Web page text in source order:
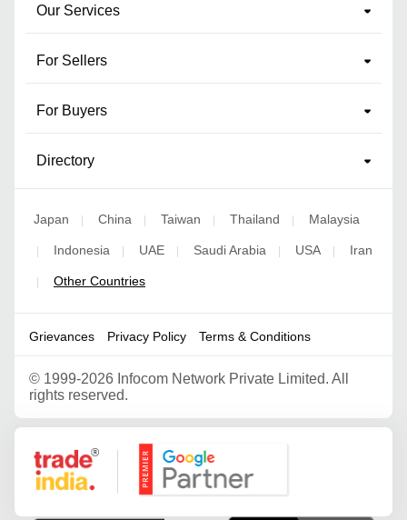
Our Services
For Sellers
For Buyers
Directory
Japan | China | Taiwan | Thailand | Malaysia
| Indonesia | UAE | Saudi Arabia | USA | Iran
| Other Countries
Grievances Privacy Policy Terms & Conditions
© 1999-2026 Infocom Network Private Limited. All
rights reserved.
Google Partner